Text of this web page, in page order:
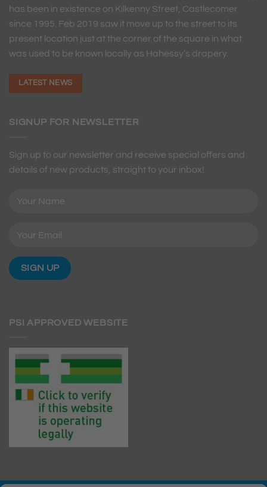
has been in existence on Kilkenny Street, Castlecomer
since 1995. Feb 2019 saw it move up to the street to its
present location just at the corner of the square in what
was used to be known locally as Hahessy’s drapery.
LATEST NEWS
SIGNUP FOR NEWSLETTER
Sign up to our newsletter and receive special offers and
details of new products, straight to your inbox!
PSI APPROVED WEBSITE